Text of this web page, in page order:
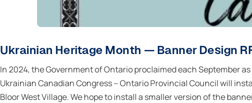
Ukrainian Heritage Month — Banner Design
In 2024, the Government of Ontario proclaimed each September
Ukrainian Canadian Congress – Ontario Provincial Council will
Bloor West Village. We hope to install a smaller version of the